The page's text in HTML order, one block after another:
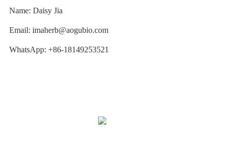
Name: Daisy Jia
Email: imaherb@aogubio.com
WhatsApp: +86-18149253521